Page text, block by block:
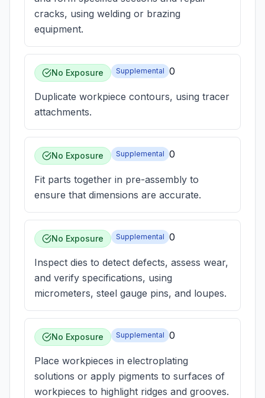
cracks, using welding or brazing
equipment.
No Exposure Supplemental 0
Duplicate workpiece contours, using tracer
attachments.
No Exposure Supplemental 0
Fit parts together in pre-assembly to
ensure that dimensions are accurate.
No Exposure Supplemental 0
Inspect dies to detect defects, assess wear,
and verify specifications, using
micrometers, steel gauge pins, and loupes.
No Exposure Supplemental 0
Place workpieces in electroplating
solutions or apply pigments to surfaces of
workpieces to highlight ridges and grooves.